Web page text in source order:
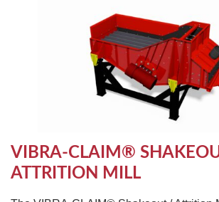
VIBRA-CLAIM®
ATTRITION MILL